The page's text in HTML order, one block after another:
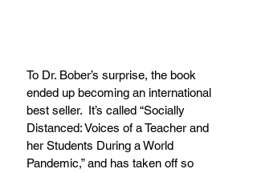
To Dr. Bober’s surprise, the book
ended up becoming an international
best seller.  It’s called “Socially
Distanced: Voices of a Teacher and
her Students During a World
Pandemic,” and has taken off so